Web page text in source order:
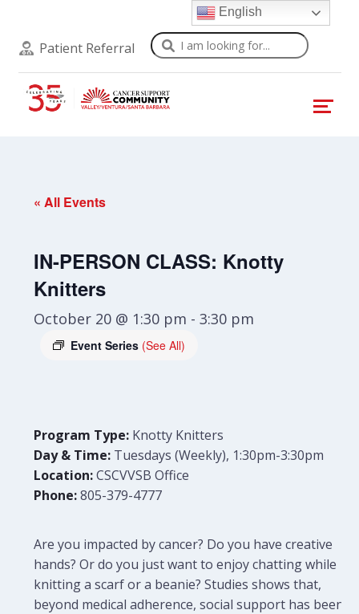
Patient Referral Search
« All Events
IN-PERSON CLASS: Knotty
Knitters
October 20 @ 1:30 pm -3:30 pm
Event Series (See All)
Program Type: Knotty Knitters
Day & Time: Tuesdays (Weekly), 1:30pm-3:30pm
Location:CSCVVSB Office
Phone:805-379-4777
Are you impacted by cancer? Do you have creative
hands? Or do you just want to enjoy chatting while
knitting a scarf or a beanie? Studies shows that,
beyond medical adherence, social support has been
English